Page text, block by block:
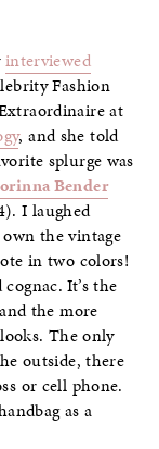
interviewed
Fashion
at
, and she told
splurge was
Bender
I laughed
own the vintage
in two colors!
It’s the
the more
The only
outside, there
or cell phone.
as a